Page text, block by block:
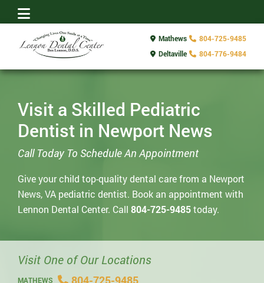
Mathews
804-725-9485
Deltaville
804-776-9484
Visit a Skilled Pediatric
Dentist in Newport News
Call Today To Schedule An Appointment
Give your child top-quality dental care from a Newport
News, VA pediatric dentist. Book an appointment with
Lennon Dental Center. Call 804-725-9485today.
Visit One of Our Locations
MATHEWS 804-725-9485